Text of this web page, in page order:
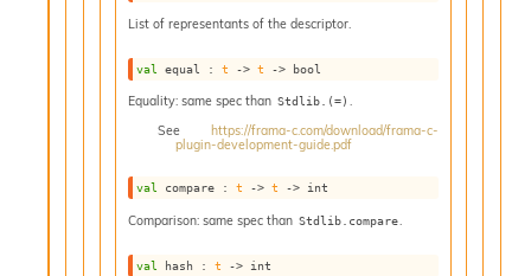
List of representants of the descriptor.
val equal : t -> t -> bool
Equality: same spec than Stdlib.(=) .
See
https://frama-c.com/download/frama-c-
plugin-development-guide.pdf
val compare : t -> t -> int
Comparison: same spec than Stdlib.compare
val hash : t -> int